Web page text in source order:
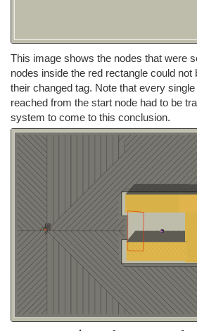
This image shows the nodes that were
nodes inside the red rectangle could not
their changed tag. Note that every
reached from the start node had to be
system to come to this conclusion.